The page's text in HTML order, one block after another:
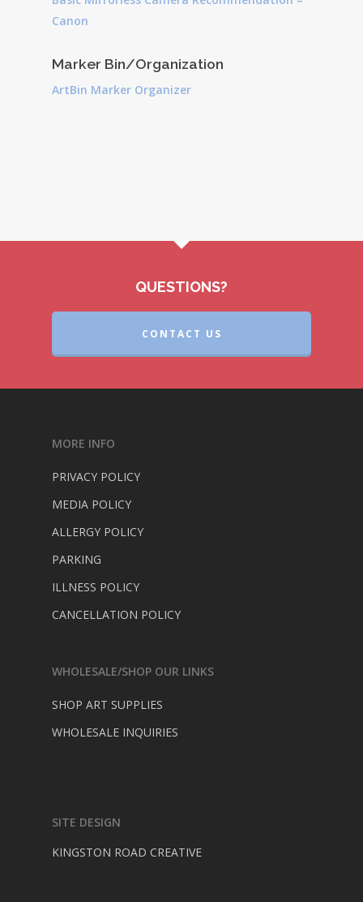
Canon
Marker Bin/Organization
ArtBin Marker Organizer
QUESTIONS?
CONTACT US
MORE INFO
PRIVACY POLICY
MEDIA POLICY
ALLERGY POLICY
PARKING
ILLNESS POLICY
CANCELLATION POLICY
WHOLESALE/SHOP OUR LINKS
SHOP ART SUPPLIES
WHOLESALE INQUIRIES
SITE DESIGN
KINGSTON ROAD CREATIVE